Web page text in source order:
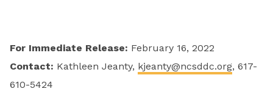
For Immediate Release: February 16, 2022
Contact: Kathleen Jeanty, kjeanty@ncsddc.org, 617-
610-5424